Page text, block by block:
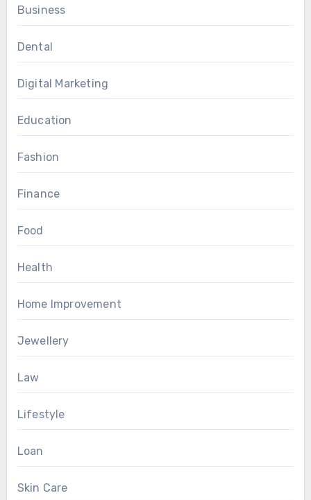
Business
Dental
Digital Marketing
Education
Fashion
Finance
Food
Health
Home Improvement
Jewellery
Law
Lifestyle
Loan
Skin Care